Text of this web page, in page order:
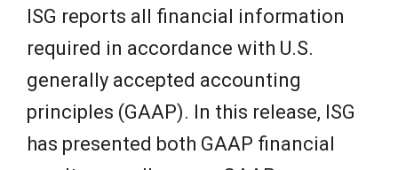
ISG reports all financial information
required in accordance with U.S.
generally accepted accounting
principles (GAAP). In this release, ISG
has presented both GAAP financial